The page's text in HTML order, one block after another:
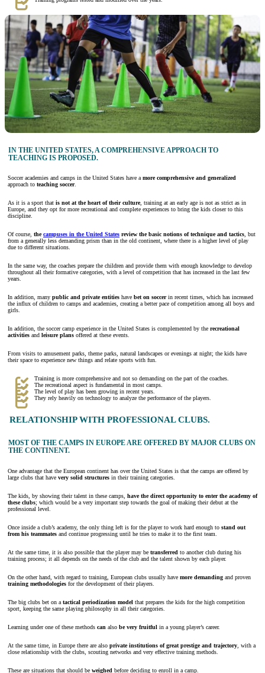
IN THE UNITED STATES, A COMPREHENSIVE APPROACH TO
TEACHING IS PROPOSED.
Soccer academies and camps in the United States have amore comprehensive and generalized
approach to teaching soccer.
As it is a sport that is not at the heart of their culture, training at an early age is not as strict as in
Europe, and they opt for more recreational and complete experiences to bring the kids closer to this
discipline.
Of course, thecampuses in the United States review the basic notions of technique and tactics, but
from a generally less demanding prism than in the old continent, where there is a higher level of play
due to different situations.
In the same way, the coaches prepare the children and provide them with enough knowledge to develop
throughout all their formative categories, with a level of competition that has increased in the last few
years.
In addition, many public and private entities have bet on soccerin recent times, which has increased
the influx of children to camps and academies, creating a better pace of competition among all boys and
girls.
In addition, the soccer camp experience in the United States is complemented by the recreational
activities and leisureplans offered at these events.
From visits to amusement parks, theme parks, natural landscapes or evenings at night; the kids have
their space to experience new things and relate sports with fun.
Training is more comprehensive and not so demanding on the part of the coaches.
The recreational aspect is fundamental in most camps.
The level of play has been growing in recent years.
They rely heavily on technology to analyze the performance of the players.
RELATIONSHIP WITH PROFESSIONAL CLUBS.
MOST OF THE CAMPS IN EUROPE ARE OFFERED BY MAJOR CLUBS ON
THE CONTINENT.
One advantage that the European continent has over the United States is that the camps are offered by
large clubs that have very solid structures in their training categories.
The kids, by showing their talent in these camps, have the direct opportunity to enter the academy of
these clubs; which would be a very important step towards the goal of making their debut at the
professional level.
Once inside a club’s academy, the only thing left is for the player to work hard enough to stand out
from his teammates and continue progressing until he tries to make it to the first team.
At the same time, it is also possible that the player may be transferred to another club during his
training process; it all depends on the needs of the club and the talent shown by each player.
On the other hand, with regard to training, European clubs usually have more demanding and proven
training methodologies for the development of their players.
The big clubs bet on a tactical periodization model that prepares the kids for the high competition
sport, keeping the same playing philosophy in all their categories.
Learning under one of these methods can also be very fruitful in a young player’s career.
At the same time, in Europe there are also private institutions of great prestige and trajectory , with a
close relationship with the clubs, scouting networks and very effective training methods.
These are situations that should be weighed before deciding to enroll in a camp.